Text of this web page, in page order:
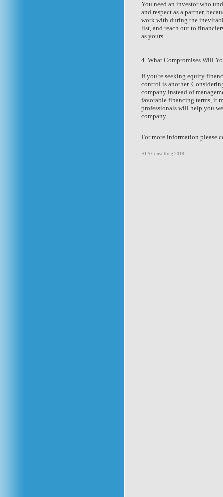
You need an investor who
and respect as a partner,
work with during the
list, and reach out to
as yours.
4. What Compromises Will
If you're seeking equity
control is another.
company instead of
favorable financing terms, it
professionals will help you
company.
For more information please
HLS Consulting 2018